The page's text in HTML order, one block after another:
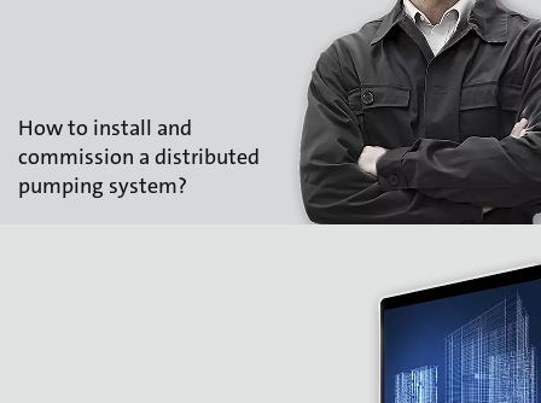
How to install and
commission a distributed
pumping system?